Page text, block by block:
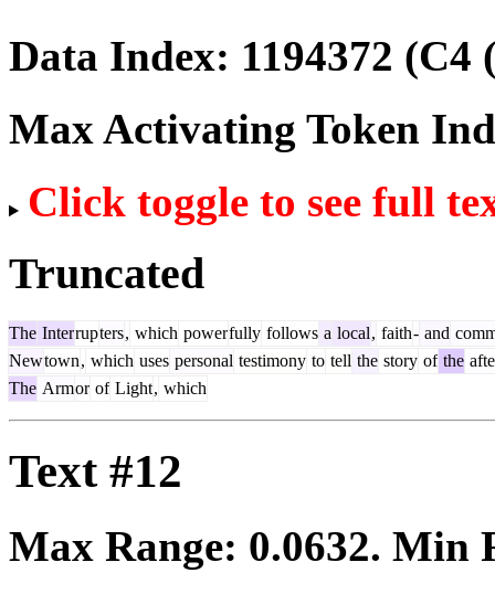
Data Index: 1194372 (C4
Max Activating Token
Click toggle to see full
Truncated
The Interrupters, which powerfully follows a local, faith- and
Newtown, which uses personal testimony to tell the story of the
The Armor of Light, which
Text #12
Max Range: 0.0632. Min